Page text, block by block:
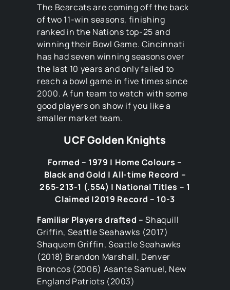
The Bearcats are coming off the back
of two 11-win seasons, finishing
ranked in the Nations top-25 and
winning their Bowl Game. Cincinnati
has had seven winning seasons over
the last 10 years and only failed to
reach a bowl game in five times since
2000. A fun team to watch with some
good players on show if you like a
smaller market team.
UCF Golden Knights
Formed – 1979 | Home Colours –
Black and Gold | All-time Record –
265-213-1 (.554) | National Titles – 1
Claimed |2019 Record – 10-3
Familiar Players drafted – Shaquill
Griffin, Seattle Seahawks (2017)
Shaquem Griffin, Seattle Seahawks
(2018) Brandon Marshall, Denver
Broncos (2006) Asante Samuel, New
England Patriots (2003)